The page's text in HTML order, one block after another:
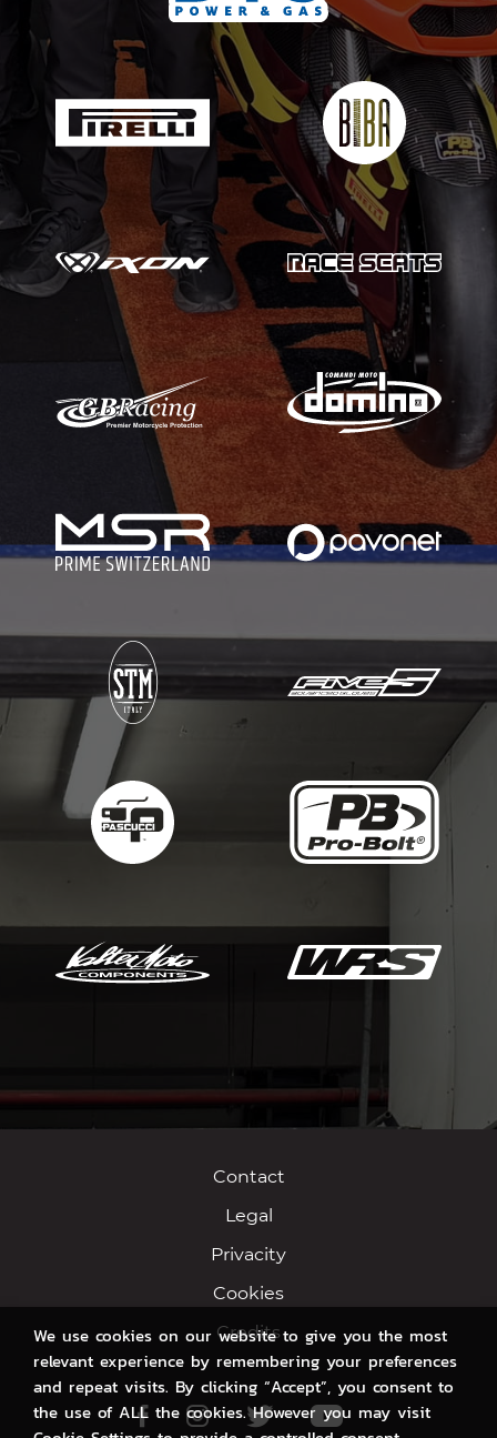
Contact
Legal
Privacity
Cookies
Credits
Facebook
Instagram
TwitterYoutube
We use cookies on our website to give you the most
relevant experience by remembering your preferences
and repeat visits. By clicking “Accept”, you consent to
the use of ALL the cookies. However you may visit